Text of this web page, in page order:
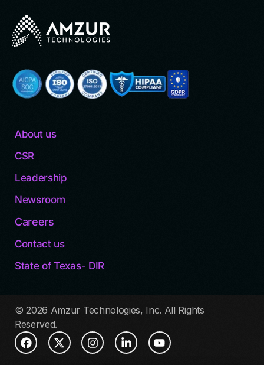
About us
CSR
Leadership
Newsroom
Careers
Contact us
State of Texas- DIR
© 2026 Amzur Technologies, Inc. All Rights
Reserved.